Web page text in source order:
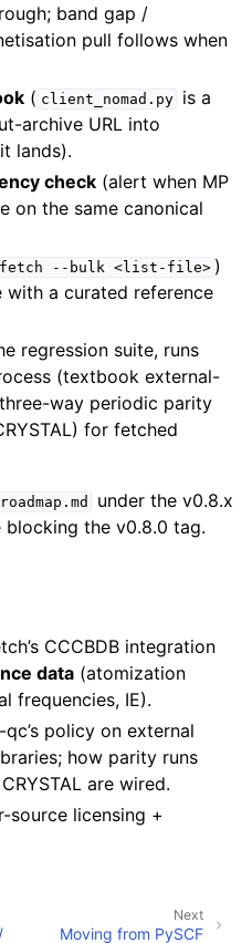
band gap /
pull follows when
( client_nomad.py
is a
archive URL into
lands).
check (alert when MP
on the same canonical
--bulk <list-file> )
a curated reference
regression suite, runs
(textbook external-
way periodic parity
for fetched
under the v0.8.x
blocking the v0.8.0 tag.
CCCBDB integration
data (atomization
frequencies, IE).
qc’s policy on external
how parity runs
are wired.
source licensing +
Next
Moving from PySCF